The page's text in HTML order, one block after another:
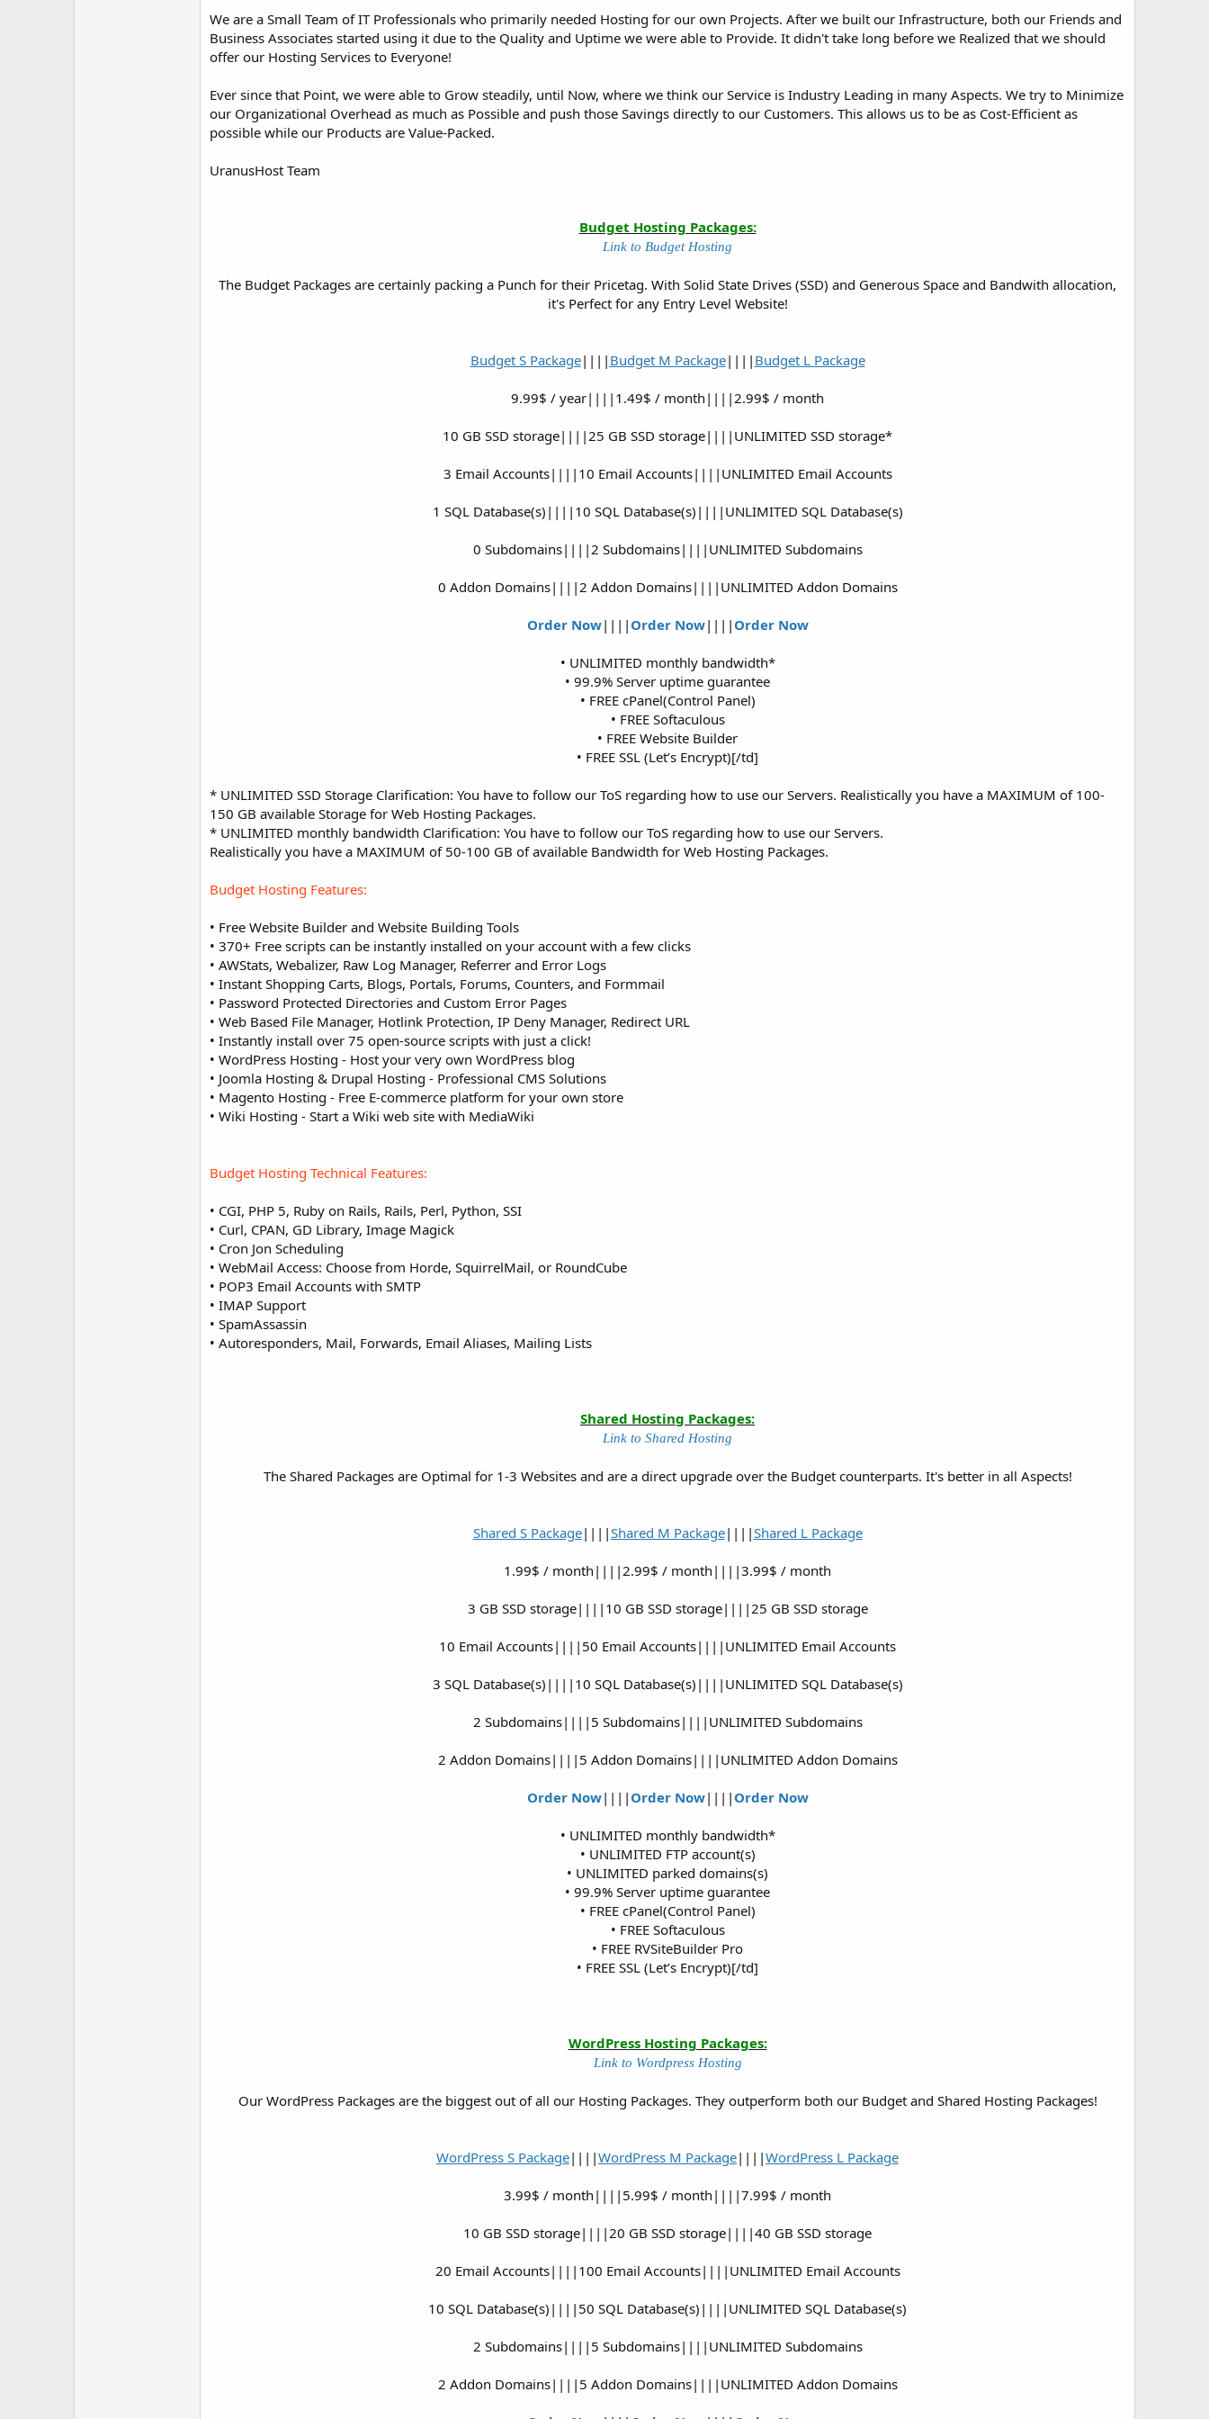
We are a Small Team of IT Professionals who primarily needed Hosting for our own Projects. After we built our Infrastructure, both our Friends and
Business Associates started using it due to the Quality and Uptime we were able to Provide. It didn't take long before we Realized that we should
offer our Hosting Services to Everyone!
Ever since that Point, we were able to Grow steadily, until Now, where we think our Service is Industry Leading in many Aspects. We try to Minimize
our Organizational Overhead as much as Possible and push those Savings directly to our Customers. This allows us to be as Cost-Efficient as
possible while our Products are Value-Packed.
UranusHost Team
Budget Hosting Packages:
Link to Budget Hosting
The Budget Packages are certainly packing a Punch for their Pricetag. With Solid State Drives (SSD) and Generous Space and Bandwith allocation,
it's Perfect for any Entry Level Website!
Budget S Package|||| Budget M Package|||| Budget L Package
9.99$ / year||||1.49$ / month||||2.99$ / month
10 GB SSD storage||||25 GB SSD storage||||UNLIMITED SSD storage*
3 Email Accounts||||10 Email Accounts||||UNLIMITED Email Accounts
1 SQL Database(s)||||10 SQL Database(s)||||UNLIMITED SQL Database(s)
0 Subdomains||||2 Subdomains||||UNLIMITED Subdomains
0 Addon Domains||||2 Addon Domains||||UNLIMITED Addon Domains
Order Now|||| Order Now|||| Order Now
• UNLIMITED monthly bandwidth*
• 99.9% Server uptime guarantee
• FREE cPanel(Control Panel)
• FREE Softaculous
• FREE Website Builder
• FREE SSL (Let’s Encrypt)[/td]​
* UNLIMITED SSD Storage Clarification: You have to follow our ToS regarding how to use our Servers. Realistically you have a MAXIMUM of 100-
150 GB available Storage for Web Hosting Packages.
* UNLIMITED monthly bandwidth Clarification: You have to follow our ToS regarding how to use our Servers.
Realistically you have a MAXIMUM of 50-100 GB of available Bandwidth for Web Hosting Packages.
Budget Hosting Features:
• Free Website Builder and Website Building Tools
• 370+ Free scripts can be instantly installed on your account with a few clicks
• AWStats, Webalizer, Raw Log Manager, Referrer and Error Logs
• Instant Shopping Carts, Blogs, Portals, Forums, Counters, and Formmail
• Password Protected Directories and Custom Error Pages
• Web Based File Manager, Hotlink Protection, IP Deny Manager, Redirect URL
• Instantly install over 75 open-source scripts with just a click!
• WordPress Hosting - Host your very own WordPress blog
• Joomla Hosting & Drupal Hosting - Professional CMS Solutions
• Magento Hosting - Free E-commerce platform for your own store
• Wiki Hosting - Start a Wiki web site with MediaWiki
Budget Hosting Technical Features:
• CGI, PHP 5, Ruby on Rails, Rails, Perl, Python, SSI
• Curl, CPAN, GD Library, Image Magick
• Cron Jon Scheduling
• WebMail Access: Choose from Horde, SquirrelMail, or RoundCube
• POP3 Email Accounts with SMTP
• IMAP Support
• SpamAssassin
• Autoresponders, Mail, Forwards, Email Aliases, Mailing Lists
Shared Hosting Packages:
Link to Shared Hosting
The Shared Packages are Optimal for 1-3 Websites and are a direct upgrade over the Budget counterparts. It's better in all Aspects!
Shared S Package||||Shared M Package||||Shared L Package
1.99$ / month||||2.99$ / month||||3.99$ / month
3 GB SSD storage||||10 GB SSD storage||||25 GB SSD storage
10 Email Accounts||||50 Email Accounts||||UNLIMITED Email Accounts
3 SQL Database(s)||||10 SQL Database(s)||||UNLIMITED SQL Database(s)
2 Subdomains||||5 Subdomains||||UNLIMITED Subdomains
2 Addon Domains||||5 Addon Domains||||UNLIMITED Addon Domains
Order Now|||| Order Now|||| Order Now
• UNLIMITED monthly bandwidth*
• UNLIMITED FTP account(s)
• UNLIMITED parked domains(s)
• 99.9% Server uptime guarantee
• FREE cPanel(Control Panel)
• FREE Softaculous
• FREE RVSiteBuilder Pro
• FREE SSL (Let’s Encrypt)[/td]
WordPress Hosting Packages:
Link to Wordpress Hosting
Our WordPress Packages are the biggest out of all our Hosting Packages. They outperform both our Budget and Shared Hosting Packages!
WordPress S Package||||WordPress M Package||||WordPress L Package
3.99$ / month||||5.99$ / month||||7.99$ / month
10 GB SSD storage||||20 GB SSD storage||||40 GB SSD storage
20 Email Accounts||||100 Email Accounts||||UNLIMITED Email Accounts
10 SQL Database(s)||||50 SQL Database(s)||||UNLIMITED SQL Database(s)
2 Subdomains||||5 Subdomains||||UNLIMITED Subdomains
2 Addon Domains||||5 Addon Domains||||UNLIMITED Addon Domains